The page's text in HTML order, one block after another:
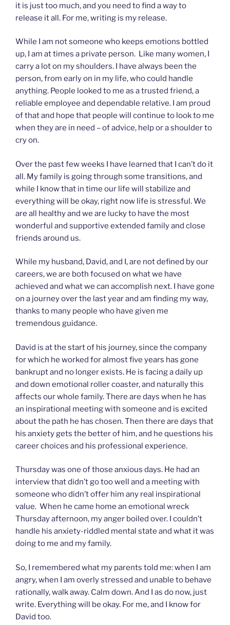
it is just too much, and you need to find a way to
release it all. For me, writing is my release.
While I am not someone who keeps emotions bottled
up, I am at times a private person. Like many women, I
carry a lot on my shoulders. I have always been the
person, from early on in my life, who could handle
anything. People looked to me as a trusted friend, a
reliable employee and dependable relative. I am proud
of that and hope that people will continue to look to me
when they are in need – of advice, help or a shoulder to
cry on.
Over the past few weeks I have learned that I can’t do it
all. My family is going through some transitions, and
while I know that in time our life will stabilize and
everything will be okay, right now life is stressful. We
are all healthy and we are lucky to have the most
wonderful and supportive extended family and close
friends around us.
While my husband, David, and I, are not defined by our
careers, we are both focused on what we have
achieved and what we can accomplish next. I have gone
on a journey over the last year and am finding my way,
thanks to many people who have given me
tremendous guidance.
David is at the start of his journey, since the company
for which he worked for almost five years has gone
bankrupt and no longer exists. He is facing a daily up
and down emotional roller coaster, and naturally this
affects our whole family. There are days when he has
an inspirational meeting with someone and is excited
about the path he has chosen. Then there are days that
his anxiety gets the better of him, and he questions his
career choices and his professional experience.
Thursday was one of those anxious days. He had an
interview that didn’t go too well and a meeting with
someone who didn’t offer him any real inspirational
value. When he came home an emotional wreck
Thursday afternoon, my anger boiled over. I couldn’t
handle his anxiety-riddled mental state and what it was
doing to me and my family.
So, I remembered what my parents told me: when I am
angry, when I am overly stressed and unable to behave
rationally, walk away. Calm down. And I as do now, just
write. Everything will be okay. For me, and I know for
David too.